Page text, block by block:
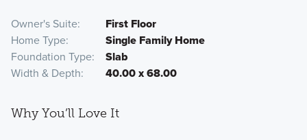
Owner's Suite
First Floor
Home Type
Single Family Home
Foundation Type
Slab
Width & Depth
40.00 x 68.00
Why You’ll Love It